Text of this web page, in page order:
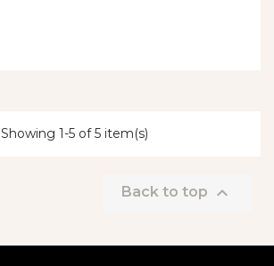
Showing 1-5 of 5 item(s)
Back to top 